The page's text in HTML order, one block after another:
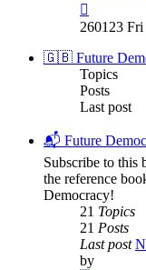
the
post
260123 Fri
🇬🇧 Future
Topics
Posts
Last post
📬 Future
Subscribe to this
the reference
Democracy!
21 Topics
21 Posts
Last post
by